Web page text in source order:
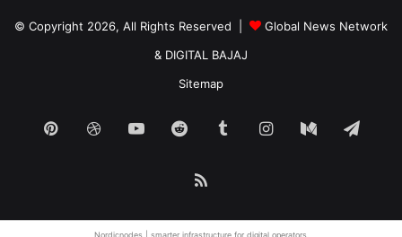
© Copyright 2026, All Rights Reserved |
Global News Network
& DIGITAL BAJAJ
Sitemap
PinterestDribbbleYouTubeReddit TumblrInstagram
Medium
Nordicnodes | smarter infrastructurefor digital operators.